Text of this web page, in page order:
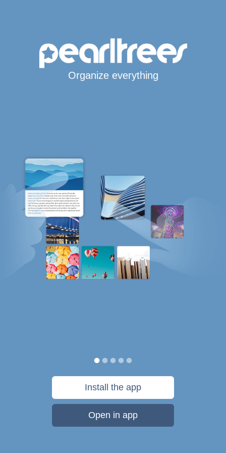
Organize everything
Install the app
Open in app